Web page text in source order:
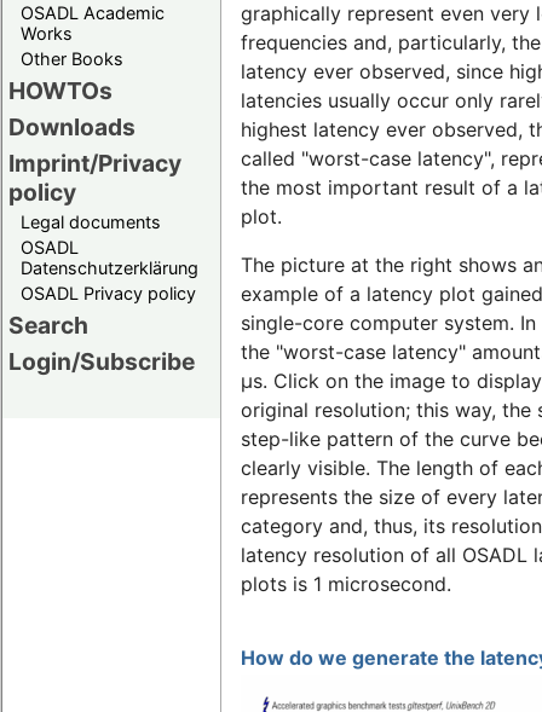
OSADL Academic
Works
Other Books
HOWTOs
Downloads
Imprint/Privacy
policy
Legal documents
OSADL
Datenschutzerklärung
OSADL Privacy policy
Search
Login/Subscribe
graphically represent even very
frequencies and, particularly,
latency ever observed, since
latencies usually occur only
highest latency ever observed,
called "worst-case latency",
the most important result of a
plot.
The picture at the right shows
example of a latency plot
single-core computer system.
the "worst-case latency"
µs. Click on the image to
original resolution; this way, the
step-like pattern of the curve
clearly visible. The length of
represents the size of every
category and, thus, its
latency resolution of all OSADL
plots is 1 microsecond.
How do we generate the